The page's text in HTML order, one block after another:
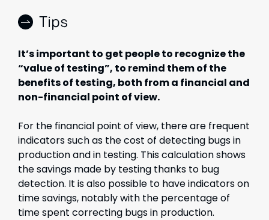
Tips
It’s important to get people to recognize the
“value of testing”, to remind them of the
benefits of testing, both from a financial and
non-financial point of view.
For the financial point of view, there are frequent
indicators such as the cost of detecting bugs in
production and in testing. This calculation shows
the savings made by testing thanks to bug
detection. It is also possible to have indicators on
time savings, notably with the percentage of
time spent correcting bugs in production.